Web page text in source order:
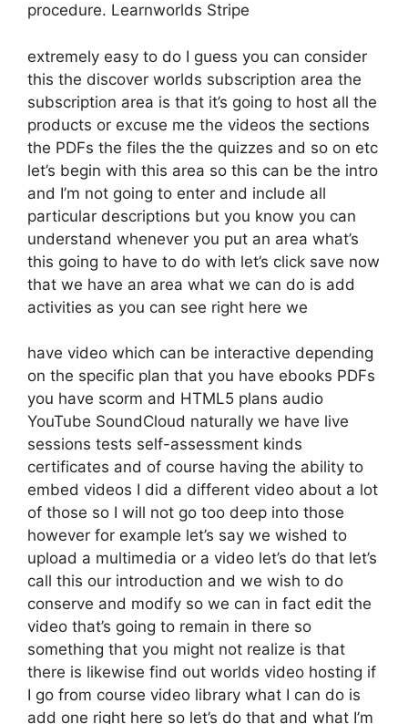
procedure. Learnworlds Stripe
extremely easy to do I guess you can consider
this the discover worlds subscription area the
subscription area is that it’s going to host all the
products or excuse me the videos the sections
the PDFs the files the the quizzes and so on etc
let’s begin with this area so this can be the intro
and I’m not going to enter and include all
particular descriptions but you know you can
understand whenever you put an area what’s
this going to have to do with let’s click save now
that we have an area what we can do is add
activities as you can see right here we
have video which can be interactive depending
on the specific plan that you have ebooks PDFs
you have scorm and HTML5 plans audio
YouTube SoundCloud naturally we have live
sessions tests self-assessment kinds
certificates and of course having the ability to
embed videos I did a different video about a lot
of those so I will not go too deep into those
however for example let’s say we wished to
upload a multimedia or a video let’s do that let’s
call this our introduction and we wish to do
conserve and modify so we can in fact edit the
video that’s going to remain in there so
something that you might not realize is that
there is likewise find out worlds video hosting if
I go from course video library what I can do is
add one right here so let’s do that and what I’m